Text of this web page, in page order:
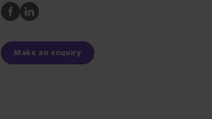
Share
to
Share
to
Make an enquiry